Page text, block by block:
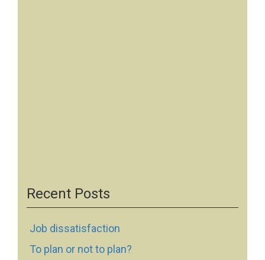
Recent Posts
Job dissatisfaction
To plan or not to plan?